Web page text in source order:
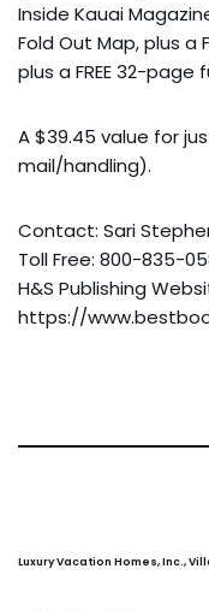
Inside Kauai
Fold Out Map, plus a
plus a FREE 32-page
A $39.45 value for
mail/handling).
Contact: Sari
Toll Free: 800-835-
H&S Publishing
https://
Luxury Vacation Homes, Inc.,